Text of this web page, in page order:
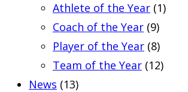
Athlete of the Year (1)
Coach of the Year (9)
Player of the Year (8)
Team of the Year (12)
News (13)